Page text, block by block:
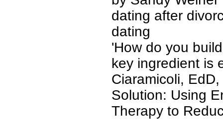
dating after
dating
'How do you
key ingredient is
Ciaramicoli,
Solution: Using
Therapy to